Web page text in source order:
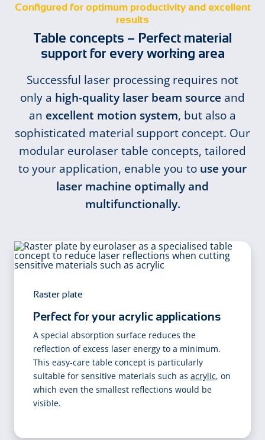
Configured for optimum productivity and excellent
results
Table concepts – Perfect material
support for every working area
Successful laser processing requires not
only a high-quality laser beam source and
an excellent motion system, but also a
sophisticated material support concept. Our
modular eurolaser table concepts, tailored
to your application, enable you to use your
laser machine optimally and
multifunctionally.
Raster plate
Perfect for your acrylic applications
A special absorption surface reduces the
reflection of excess laser energy to a minimum.
This easy-care table concept is particularly
suitable for sensitive materials such as acrylic, on
which even the smallest reflections would be
visible.